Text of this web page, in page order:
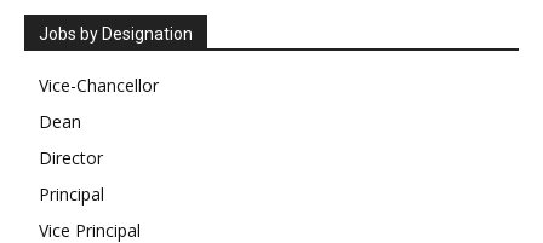
Jobs by Designation
Vice-Chancellor
Dean
Director
Principal
Vice Principal